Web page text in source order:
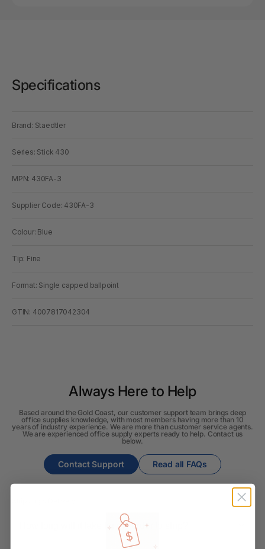
Specifications
Brand: Staedtler
Series: Stick 430
MPN: 430FA-3
Supplier Code: 430FA-3
Colour: Blue
Tip: Fine
Format: Single capped ballpoint
GTIN: 4007817042304
Always Here to Help
Based around the Gold Coast, our customer support team brings deep
office supplies knowledge, with most members having more than 10
years of industry experience. We are more than customer service agents.
We are experienced office supply experts ready to help. Contact us
below.
Contact Support Read all FAQs
How long will it take for my order to ship?